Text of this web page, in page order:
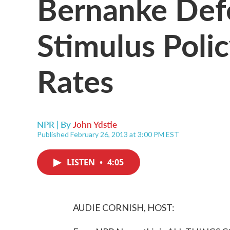
Stimulus
Rates
NPR | ByJohn Ydstie
Published February 26, 2013 at 3:00 PM EST
LISTEN • 4:05
AUDIE CORNISH, HOST: